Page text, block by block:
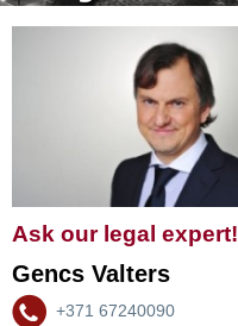
Ask our legal expert!
Gencs Valters
+371 67240090